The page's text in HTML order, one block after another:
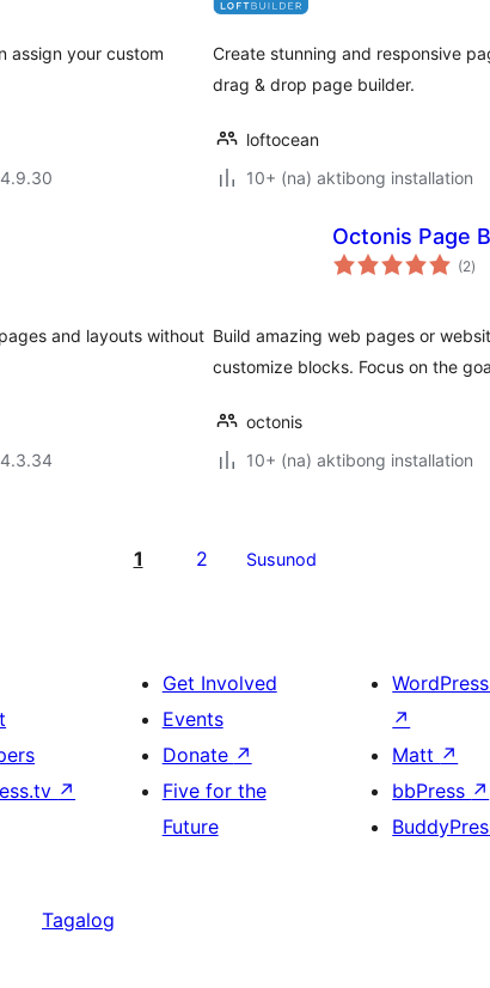
assign your custom
Create stunning and responsive
drag & drop page builder.
loftocean
10+ (na) aktibong installation
and layouts without
Octonis Page
(2)
Build amazing web pages or
customize blocks. Focus on the
octonis
10+ (na) aktibong installation
1 2 Susunod
↗
Get Involved
Events
Donate ↗
Five for the
Future
↗
Matt ↗
bbPress ↗
Tagalog